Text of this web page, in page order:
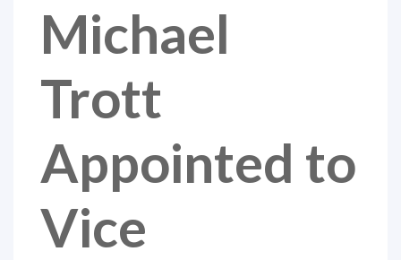
Michael
Trott
Appointed to
Vice